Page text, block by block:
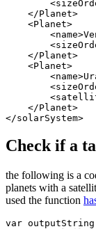
    </Planet>
    <Planet>
    </Planet>
    <Planet>
    </Planet>
</solarSystem>
Check if a
the following is a
planets with a
used the function
var